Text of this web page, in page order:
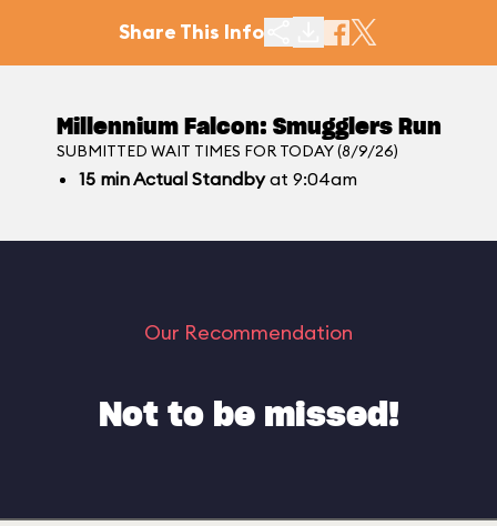
Share This Info
Millennium Falcon: Smugglers Run
SUBMITTED WAIT TIMES FOR TODAY (8/9/26)
15 minActual Standbyat 9:04am
Our Recommendation
Not to be missed!